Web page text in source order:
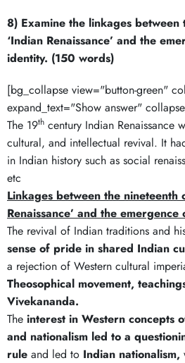
8) Examine the linkages between
‘Indian Renaissance’ and the
identity. (150 words)
[bg_collapse view="button-green"
expand_text="Show answer"
The 19th century Indian Renaissance
cultural, and intellectual revival. It
in Indian history such as social
etc
Linkages between the nineteenth
Renaissance’ and the
The revival of Indian traditions and
sense of pride in shared Indian
a rejection of Western cultural
Theosophical movement,
Vivekananda.
The interest in Western concepts
and nationalism led to a
rule and led to Indian nationalism,